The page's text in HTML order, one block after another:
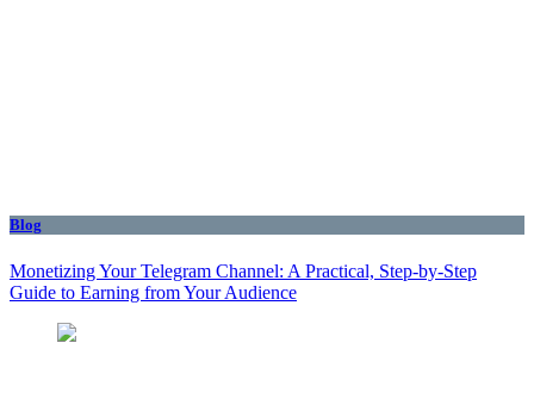
Blog
Monetizing Your Telegram Channel: A Practical, Step‑by‑Step
Guide to Earning from Your Audience